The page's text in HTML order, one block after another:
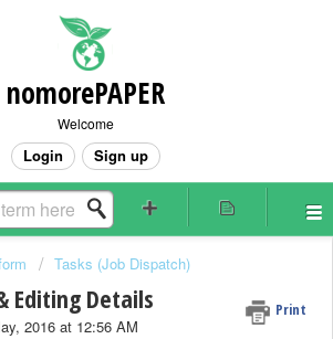
nomorePAPER
Welcome
Login Sign up
Tasks (Job Dispatch)
Editing Details Print
2016 at 12:56 AM